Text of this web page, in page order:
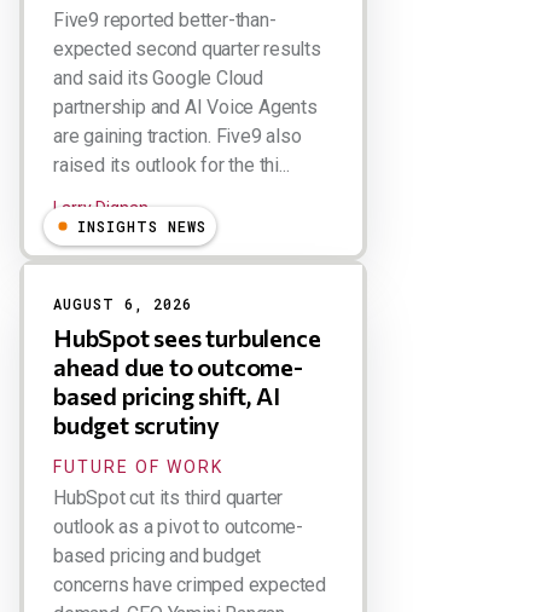
Five9 reported better-than-
expected second quarter results
and said its Google Cloud
partnership and AI Voice Agents
are gaining traction. Five9 also
raised its outlook for the thi...
Larry Dignan
INSIGHTS NEWS
AUGUST 6, 2026
HubSpot sees turbulence
ahead due to outcome-
based pricing shift, AI
budget scrutiny
FUTURE OF WORK
HubSpot cut its third quarter
outlook as a pivot to outcome-
based pricing and budget
concerns have crimped expected